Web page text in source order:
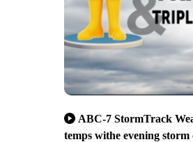
ABC-7 StormTrack
temps withe evening storm